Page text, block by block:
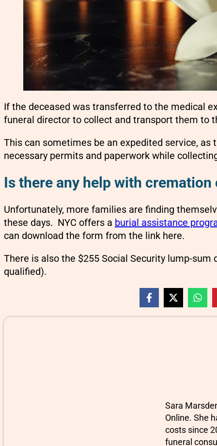
If the deceased was transferred to the medical
funeral director to collect and transport them to
This can sometimes be an expedited service,
necessary permits and paperwork while
Is there any help with
Unfortunately, more families are finding
these days. NYC offers a burial assistance
can download the form from the link here.
There is also the $255 Social Security lump-
qualified).
Sara
Online. She
costs since
funeral